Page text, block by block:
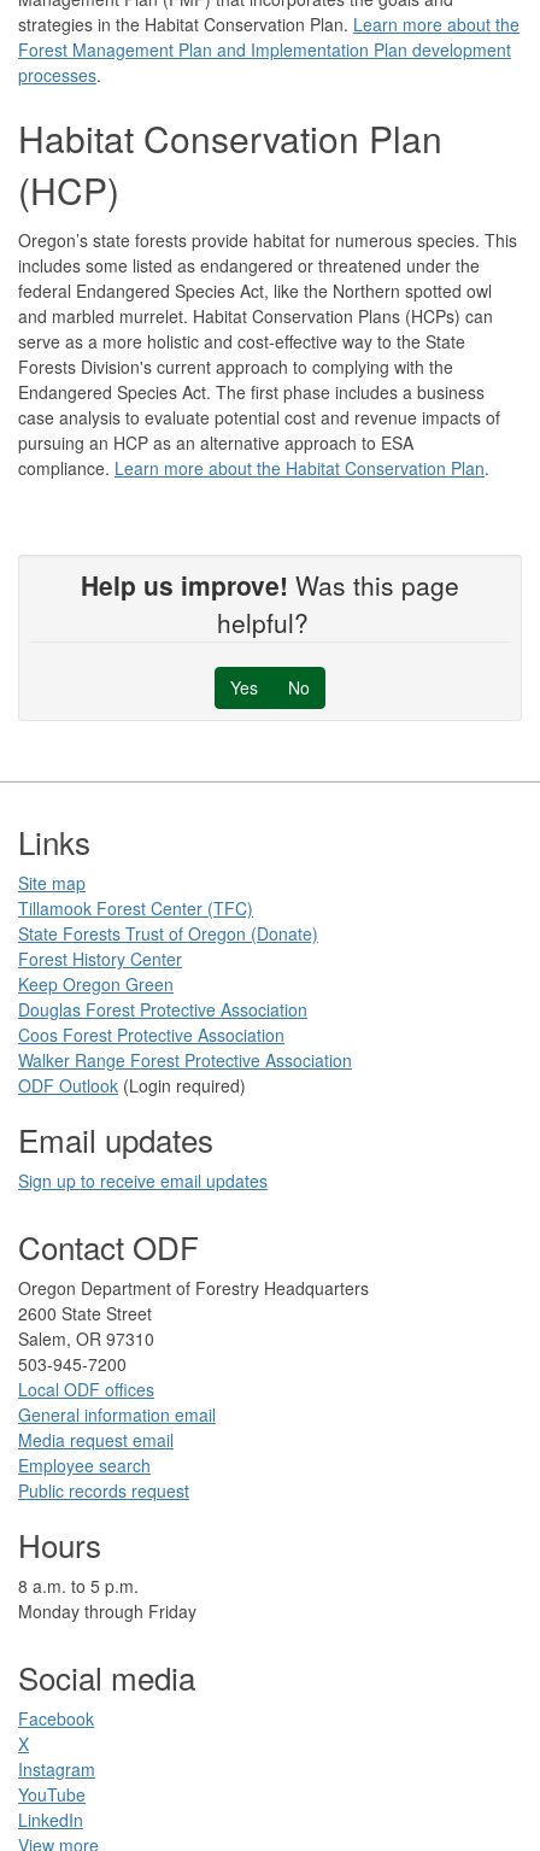
strategies in the Habitat Conservation Plan. Learn more about the
Forest Management Plan and Implementation Plan development
processes.
Habitat Conservation Plan
(HCP)
Oregon’s state forests provide habitat for numerous species. This
includes some listed as endangered or threatened under the
federal Endangered Species Act, like the Northern spotted owl
and marbled murrelet. Habitat Conservation Plans (HCPs) can
serve as a more holistic and cost-effective way to the State
Forests Division's current approach to complying with the
Endangered Species Act. The first phase includes a business
case analysis to evaluate potential cost and revenue impacts of
pursuing an HCP as an alternative approach to ESA
compliance. Learn more about the Habitat Conservation Plan.
Help us improve! Was this page
helpful?
Yes No
Footer
Links
Site map
Tillamook Forest Center (TFC)​​
State Forests Trust of Oregon ​(Donate)
Forest History Center
Keep Oregon Green​
Douglas Forest Protective Association
Coos Forest Protective Association​
Walker Range Forest Prote​ctive Association​​
ODF Ou​tlook (Login required)
Email updates
Sign up to receive email updates​
Contact ODF
​​​​Oregon Department of Forestry​ Headquarters
2​600 State Street
Salem, OR 97310​
​503-945-7200
Local ODF ​offices
Gener​al information em​a​il
​​Media request ​​em​a​il​
Employee search​
Public records request
Hours
​8 a.m. to 5 p.m.​
Monday through Friday
Social media
Facebook​
X
Instagram
YouTube
LinkedIn​
View more